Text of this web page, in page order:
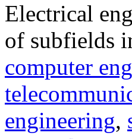
Electrical
of subfields
computer
engineering,